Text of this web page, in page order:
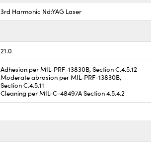
3rd Harmonic Nd:YAG Laser
21.0
Adhesion per MIL-PRF-13830B, Section C.4.5.12
Moderate abrasion per MIL-PRF-13830B,
Section C.4.5.11
Cleaning per MIL-C-48497A Section 4.5.4.2